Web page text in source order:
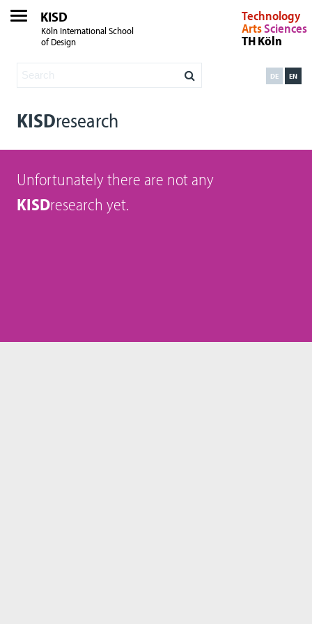
KISD
Köln International School
of Design
Technology
ArtsSciences
TH Köln
EN
DE
KISDresearch
Unfortunately there are not any
KISDresearch yet.